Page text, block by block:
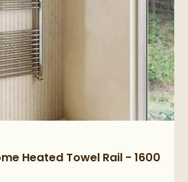
Heated Towel Rail - 1600